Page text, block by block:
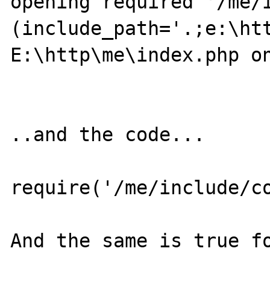
E:\http\me\index.php
..and the code...
require('/me/include/
And the same is true